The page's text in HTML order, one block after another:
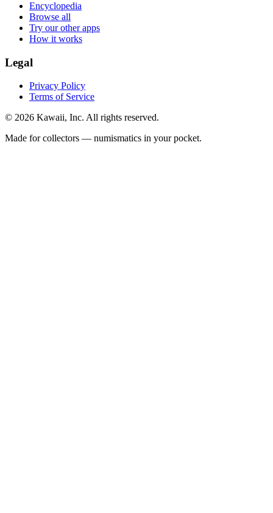
Encyclopedia
Browse all
Try our other apps
How it works
Legal
Privacy Policy
Terms of Service
© 2026 Kawaii, Inc. All rights reserved.
Made for collectors — numismatics in your pocket.